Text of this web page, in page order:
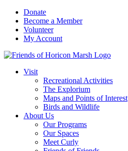
Skip
content
Donate
Become a Member
Volunteer
My Account
Visit
Recreational Activities
The Explorium
Maps and Points of Interest
Birds and Wildlife
About Us
Our Programs
Our Spaces
Meet Curly